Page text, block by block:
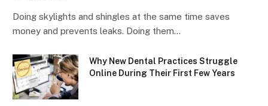
Doing skylights and shingles at the same time saves
money and prevents leaks. Doing them…
Why New Dental Practices Struggle
Online During Their First Few Years